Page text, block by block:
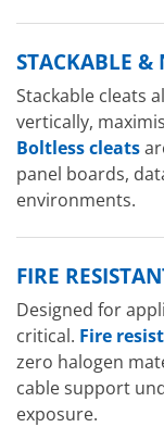
STACKABLE &
Stackable cleats
vertically,
Boltless cleats
panel boards,
environments.
FIRE
Designed for
critical. Fire
zero halogen
cable support
exposure.